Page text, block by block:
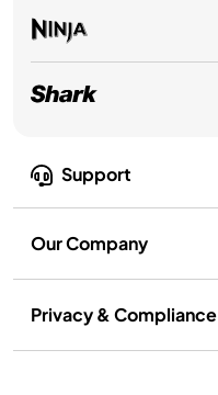
Support
Our Company
Privacy & Compliance